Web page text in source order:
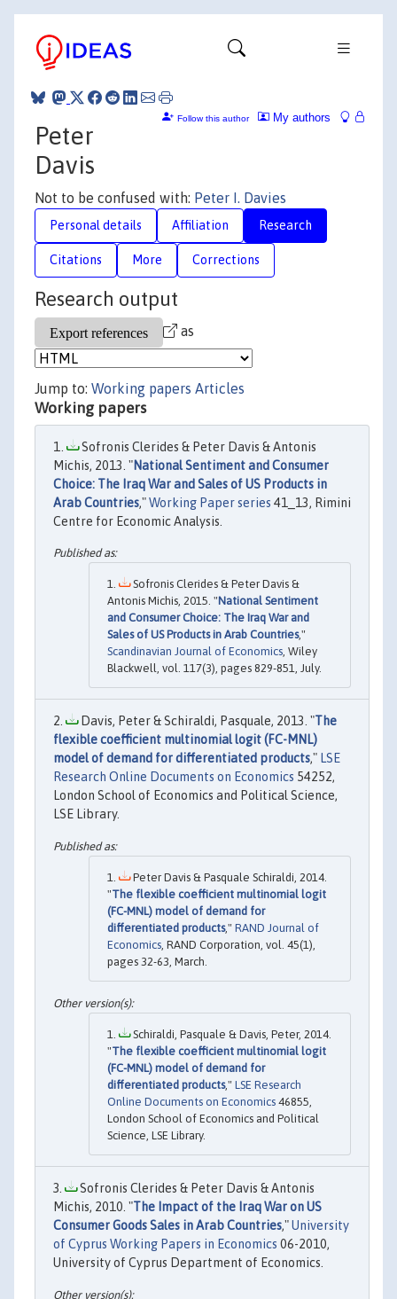
My authors
Follow this author
Peter
Davis
Not to be confused with: Peter I. Davies
Personal details Affiliation Research
Citations More Corrections
Research output
as
Jump to: Working papers Articles
Working papers
Sofronis Clerides & Peter Davis & Antonis
Michis, 2013. "National Sentiment and Consumer
Choice: The Iraq War and Sales of US Products in
Arab Countries,"Working Paper series 41_13, Rimini
Centre for Economic Analysis.
Sofronis Clerides & Peter Davis &
Antonis Michis, 2015. "National Sentiment
and Consumer Choice: The Iraq War and
Sales of US Products in Arab Countries,"
Scandinavian Journal of Economics, Wiley
Blackwell, vol. 117(3), pages 829-851, July.
Davis, Peter & Schiraldi, Pasquale, 2013. "The
flexible coefficient multinomial logit (FC-MNL)
model of demand for differentiated products," LSE
Research Online Documents on Economics 54252,
London School of Economics and Political Science,
LSE Library.
Peter Davis & Pasquale Schiraldi, 2014.
"The flexible coefficient multinomial logit
(FC-MNL) model of demand for
differentiated products," RAND Journal of
Economics , RAND Corporation, vol. 45(1),
pages 32-63, March.
Schiraldi, Pasquale & Davis, Peter, 2014.
"The flexible coefficient multinomial logit
(FC-MNL) model of demand for
differentiated products," LSE Research
Online Documents on Economics 46855,
London School of Economics and Political
Science, LSE Library.
Sofronis Clerides & Peter Davis & Antonis
Michis, 2010. "The Impact of the Iraq War on US
Consumer Goods Sales in Arab Countries,"University
of Cyprus Working Papers in Economics 06-2010,
University of Cyprus Department of Economics.